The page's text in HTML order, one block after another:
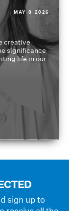
MAY 8 2026
creative
significance
life in our
sign up to